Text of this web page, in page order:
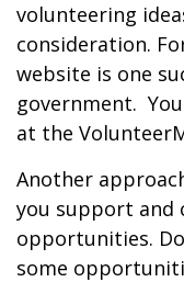
volunteering
consideration.
website is one
government.
at the
Another
you support and
opportunities.
some